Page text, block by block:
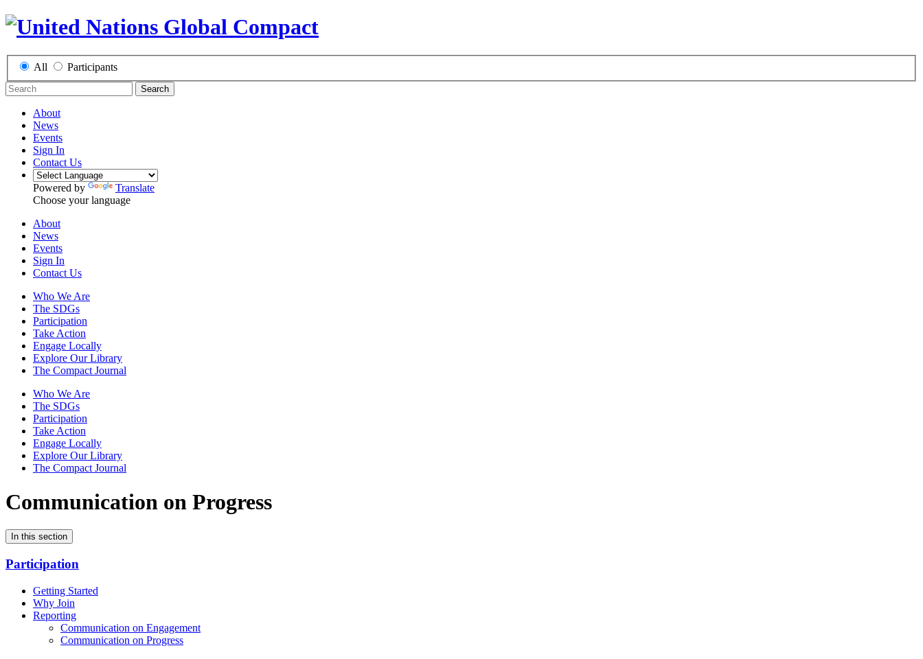
All Participants
Search
About
News
Events
Sign In
Contact Us
Powered by
Translate
Choose your language
About
News
Events
Sign In
Contact Us
Who We Are
The SDGs
Participation
Take Action
Engage Locally
Explore Our Library
The Compact Journal
Who We Are
The SDGs
Participation
Take Action
Engage Locally
Explore Our Library
The Compact Journal
Communication on Progress
In this section
Participation
Getting Started
Why Join
Reporting
Communication on Engagement
Communication on Progress